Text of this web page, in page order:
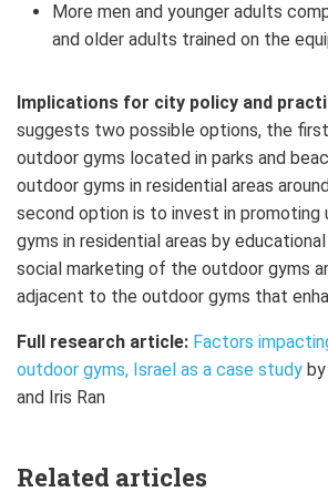
More men and younger adults
and older adults trained on the
Implications for city policy and
suggests two possible options, the
outdoor gyms located in parks and
outdoor gyms in residential areas
second option is to invest in
gyms in residential areas by
social marketing of the outdoor gyms
adjacent to the outdoor gyms that
Full research article: Factors
outdoor gyms, Israel as a case study
and Iris Ran
Related articles